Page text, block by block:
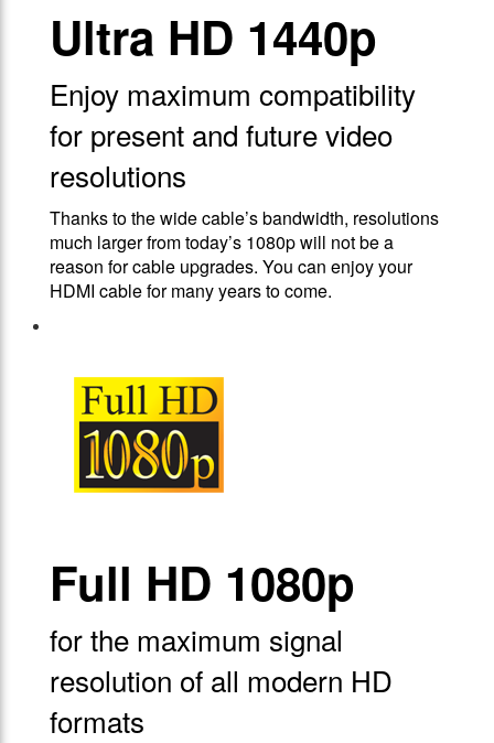
Ultra HD 1440p
Enjoy maximum compatibility
for present and future video
resolutions
Thanks to the wide cable’s bandwidth, resolutions
much larger from today’s 1080p will not be a
reason for cable upgrades. You can enjoy your
HDMI cable for many years to come.
Full HD 1080p
for the maximum signal
resolution of all modern HD
formats